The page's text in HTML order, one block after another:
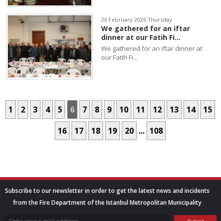
26 February 2026 Thursday
We gathered for an iftar
dinner at our Fatih Fi...
We gathered for an iftar dinner at
our Fatih Fi...
1 2 3 4 5 6 7 8 9 10 11 12 13 14
15
16
17 18 19 20 ... 108
Subscribe to our newsletter in order to get the latest news and incidents
from the Fire Department of the Istanbul Metropolitan Municipality